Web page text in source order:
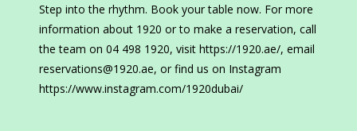
Step into the rhythm. Book your table now. For more
information about 1920 or to make a reservation, call
the team on 04 498 1920, visit https://1920.ae/, email
reservations@1920.ae, or find us on Instagram
https://www.instagram.com/1920dubai/